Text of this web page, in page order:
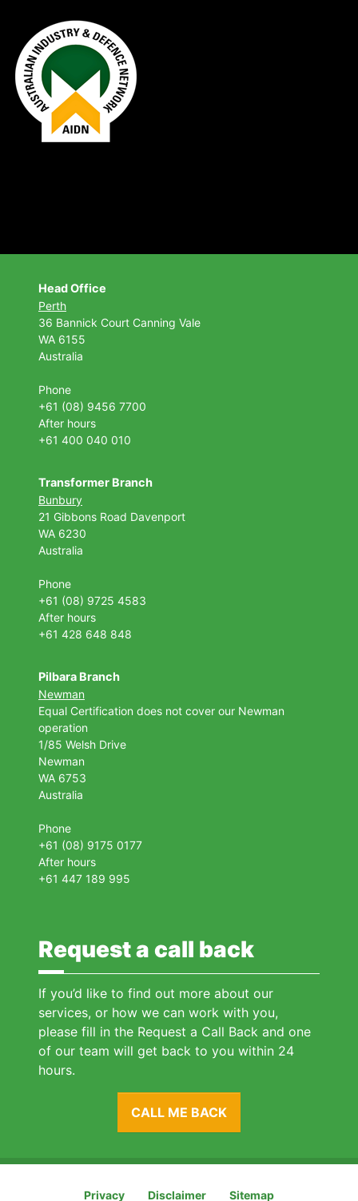
Head Office
Perth
36 Bannick Court Canning Vale
WA 6155
Australia
Phone
+61 (08) 9456 7700
After hours
+61 400 040 010
Transformer Branch
Bunbury
21 Gibbons Road Davenport
WA 6230
Australia
Phone
+61 (08) 9725 4583
After hours
+61 428 648 848
Pilbara Branch
Newman
Equal Certification does not cover our Newman
operation
1/85 Welsh Drive
Newman
WA 6753
Australia
Phone
+61 (08) 9175 0177
After hours
+61 447 189 995
Request a call back
If you’d like to find out more about our
services, or how we can work with you,
please fill in the Request a Call Back and one
of our team will get back to you within 24
hours.
CALL ME BACK
Privacy Disclaimer Sitemap